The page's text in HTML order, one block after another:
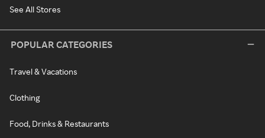
See All Stores
POPULAR CATEGORIES
Travel & Vacations
Clothing
Food, Drinks & Restaurants